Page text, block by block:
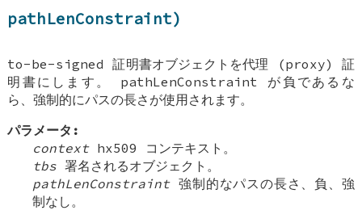
pathLenConstraint)
to-be-signed 証明書オブジェクトを代理 (proxy) 証
明書にします。 pathLenConstraint が負であるな
ら、強制的にパスの長さが使用されます。
パラメータ:
contexthx509 コンテキスト。
tbs 署名されるオブジェクト。
pathLenConstraint強制的なパスの長さ、負、強
制なし。